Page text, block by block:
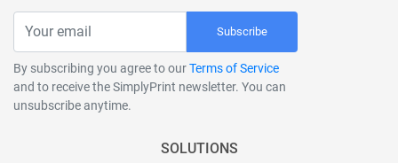
Subscribe
By subscribing you agree to ourTerms of Service
and to receive the SimplyPrint newsletter. You can
unsubscribe anytime.
SOLUTIONS